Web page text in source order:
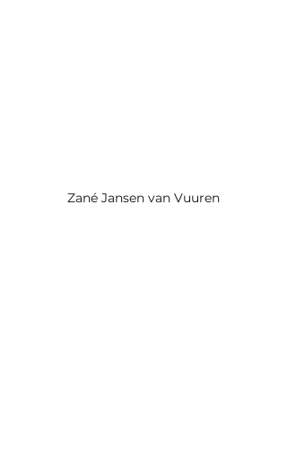
Zané Jansen van Vuuren